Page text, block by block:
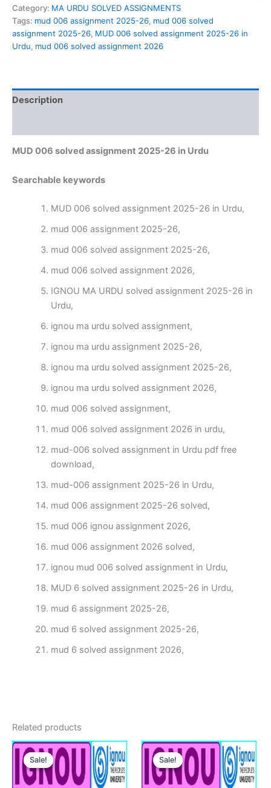
assignment
2025-
26
in
Category: MA URDU SOLVED ASSIGNMENTS
Tags: mud 006 assignment 2025-26, mud 006 solved
assignment 2025-26, MUD 006 solved assignment 2025-26 in
Urdu, mud 006 solved assignment 2026
Description
MUD 006 solved assignment 2025-26 in Urdu
Searchable keywords
MUD 006 solved assignment 2025-26 in Urdu,
mud 006 assignment 2025-26,
mud 006 solved assignment 2025-26,
mud 006 solved assignment 2026,
IGNOU MA URDU solved assignment 2025-26 in
Urdu,
ignou ma urdu solved assignment,
ignou ma urdu assignment 2025-26,
ignou ma urdu solved assignment 2025-26,
ignou ma urdu solved assignment 2026,
mud 006 solved assignment,
mud 006 solved assignment 2026 in urdu,
mud-006 solved assignment in Urdu pdf free
download,
mud-006 assignment 2025-26 in Urdu,
mud 006 assignment 2025-26 solved,
mud 006 ignou assignment 2026,
mud 006 assignment 2026 solved,
ignou mud 006 solved assignment in Urdu,
MUD 6 solved assignment 2025-26 in Urdu,
mud 6 assignment 2025-26,
mud 6 solved assignment 2025-26,
mud 6 solved assignment 2026,
Related products
Sale!
Sale! Sale!
Sale!